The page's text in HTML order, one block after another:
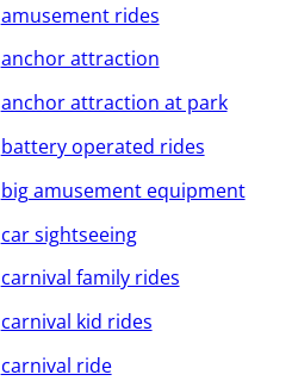
amusement rides
anchor attraction
anchor attraction at park
battery operated rides
big amusement equipment
car sightseeing
carnival family rides
carnival kid rides
carnival ride